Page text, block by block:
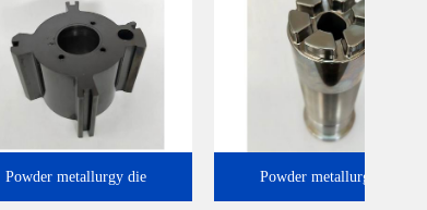
Powder metallurgy die Powder metallurgy